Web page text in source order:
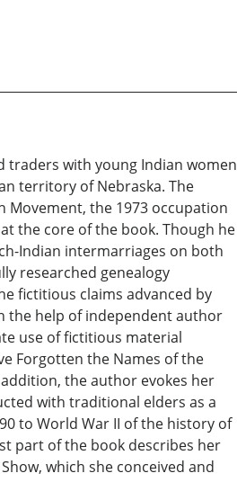
traders with young Indian women
territory of Nebraska. The
Movement, the 1973 occupation
the core of the book. Though he
Indian intermarriages on both
researched genealogy
fictitious claims advanced by
the help of independent author
use of fictitious material
Forgotten the Names of the
the author evokes her
with traditional elders as a
to World War II of the history of
part of the book describes her
which she conceived and